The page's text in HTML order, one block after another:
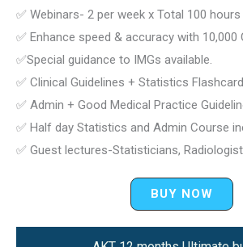
✅ Webinars- 2 per week x Total 100 hours
✅ Enhance speed & accuracy with 10,000
✅Special guidance to IMGs available.
✅ Clinical Guidelines + Statistics
✅ Admin + Good Medical Practice
✅ Half day Statistics and Admin Course
✅ Guest lectures-Statisticians,
BUY NOW